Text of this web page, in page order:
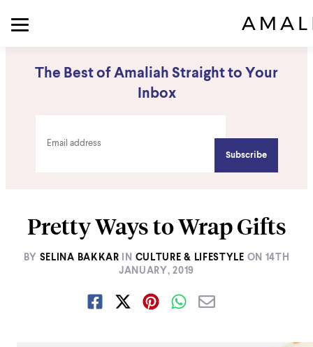
The Best of Amaliah Straight to Your
Inbox
Pretty Ways to Wrap Gifts
BY SELINA BAKKAR IN CULTURE & LIFESTYLE ON 14TH
JANUARY, 2019